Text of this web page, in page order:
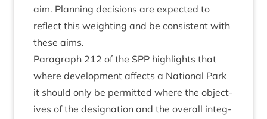
aim. Plan­ning decisions are expec­ted to
reflect this weight­ing and be con­sist­ent with
these aims.
Para­graph 212 of the SPP high­lights that
where devel­op­ment affects a Nation­al Park
it should only be per­mit­ted where the object­
ives of the des­ig­na­tion and the over­all integ­